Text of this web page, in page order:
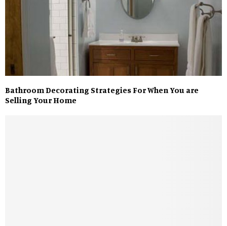
Bathroom Decorating Strategies For When You are
Selling Your Home